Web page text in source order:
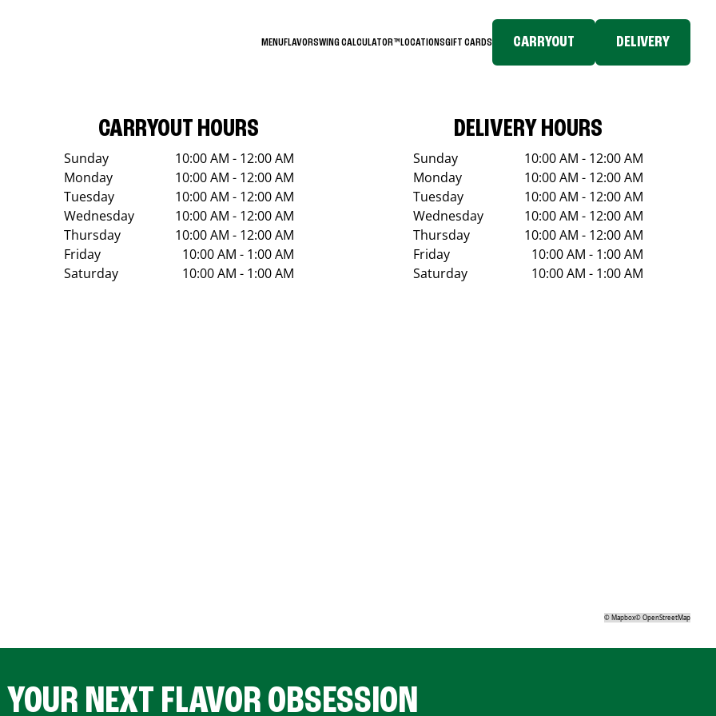
MENUFLAVORSWING CALCULATOR™LOCATIONSGIFT CARDS CARRYOUT DELIVERY
CARRYOUT HOURS
Sunday
10:00 AM - 12:00 AM
Monday
10:00 AM - 12:00 AM
Tuesday
10:00 AM - 12:00 AM
Wednesday
10:00 AM - 12:00 AM
Thursday
10:00 AM - 12:00 AM
Friday
10:00 AM - 1:00 AM
Saturday
10:00 AM - 1:00 AM
DELIVERY HOURS
Sunday
10:00 AM - 12:00 AM
Monday
10:00 AM - 12:00 AM
Tuesday
10:00 AM - 12:00 AM
Wednesday
10:00 AM - 12:00 AM
Thursday
10:00 AM - 12:00 AM
Friday
10:00 AM - 1:00 AM
Saturday
10:00 AM - 1:00 AM
©Mapbox©OpenStreetMap
NEXT FLAVOR OBSESSION